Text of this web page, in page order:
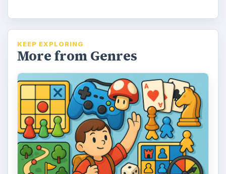
KEEP EXPLORING
More from Genres